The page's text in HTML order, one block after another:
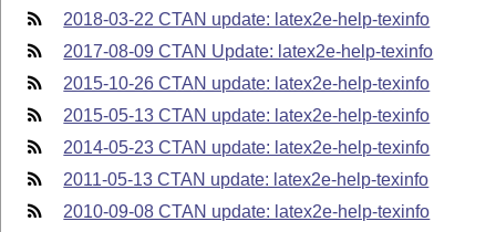
2018-03-22 CTAN update: latex2e-help-texinfo
2017-08-09 CTAN Update: latex2e-help-texinfo
2015-10-26 CTAN update: latex2e-help-texinfo
2015-05-13 CTAN update: latex2e-help-texinfo
2014-05-23 CTAN update: latex2e-help-texinfo
2011-05-13 CTAN update: latex2e-help-texinfo
2010-09-08 CTAN update: latex2e-help-texinfo